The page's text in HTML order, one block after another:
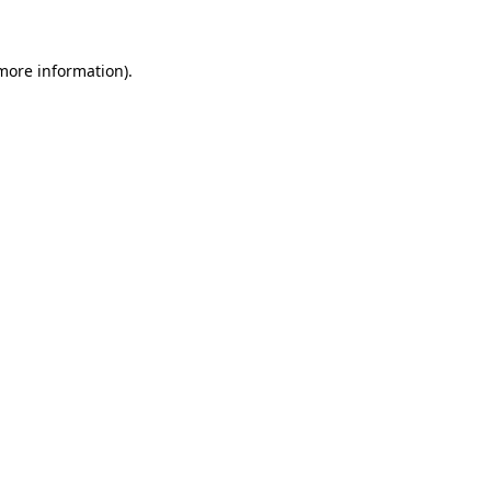
information).